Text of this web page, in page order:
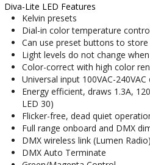
Diva-Lite LED Features
Kelvin presets
Dial-in color temperature
Can use preset buttons to
Light levels do not change
Color-correct with high color
Universal input 100VAC-240VAC
Energy efficient, draws 1.3A,
LED 30)
Flicker-free, dead quiet
Full range onboard and DMX
DMX wireless link (Lumen Radio)
DMX Auto Terminate